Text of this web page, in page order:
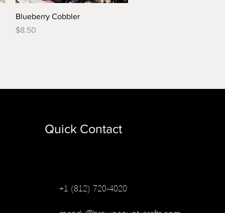
Quick View
Blueberry Cobbler
Price
$8.50
Quick Contact
+1 (812) 720-4020